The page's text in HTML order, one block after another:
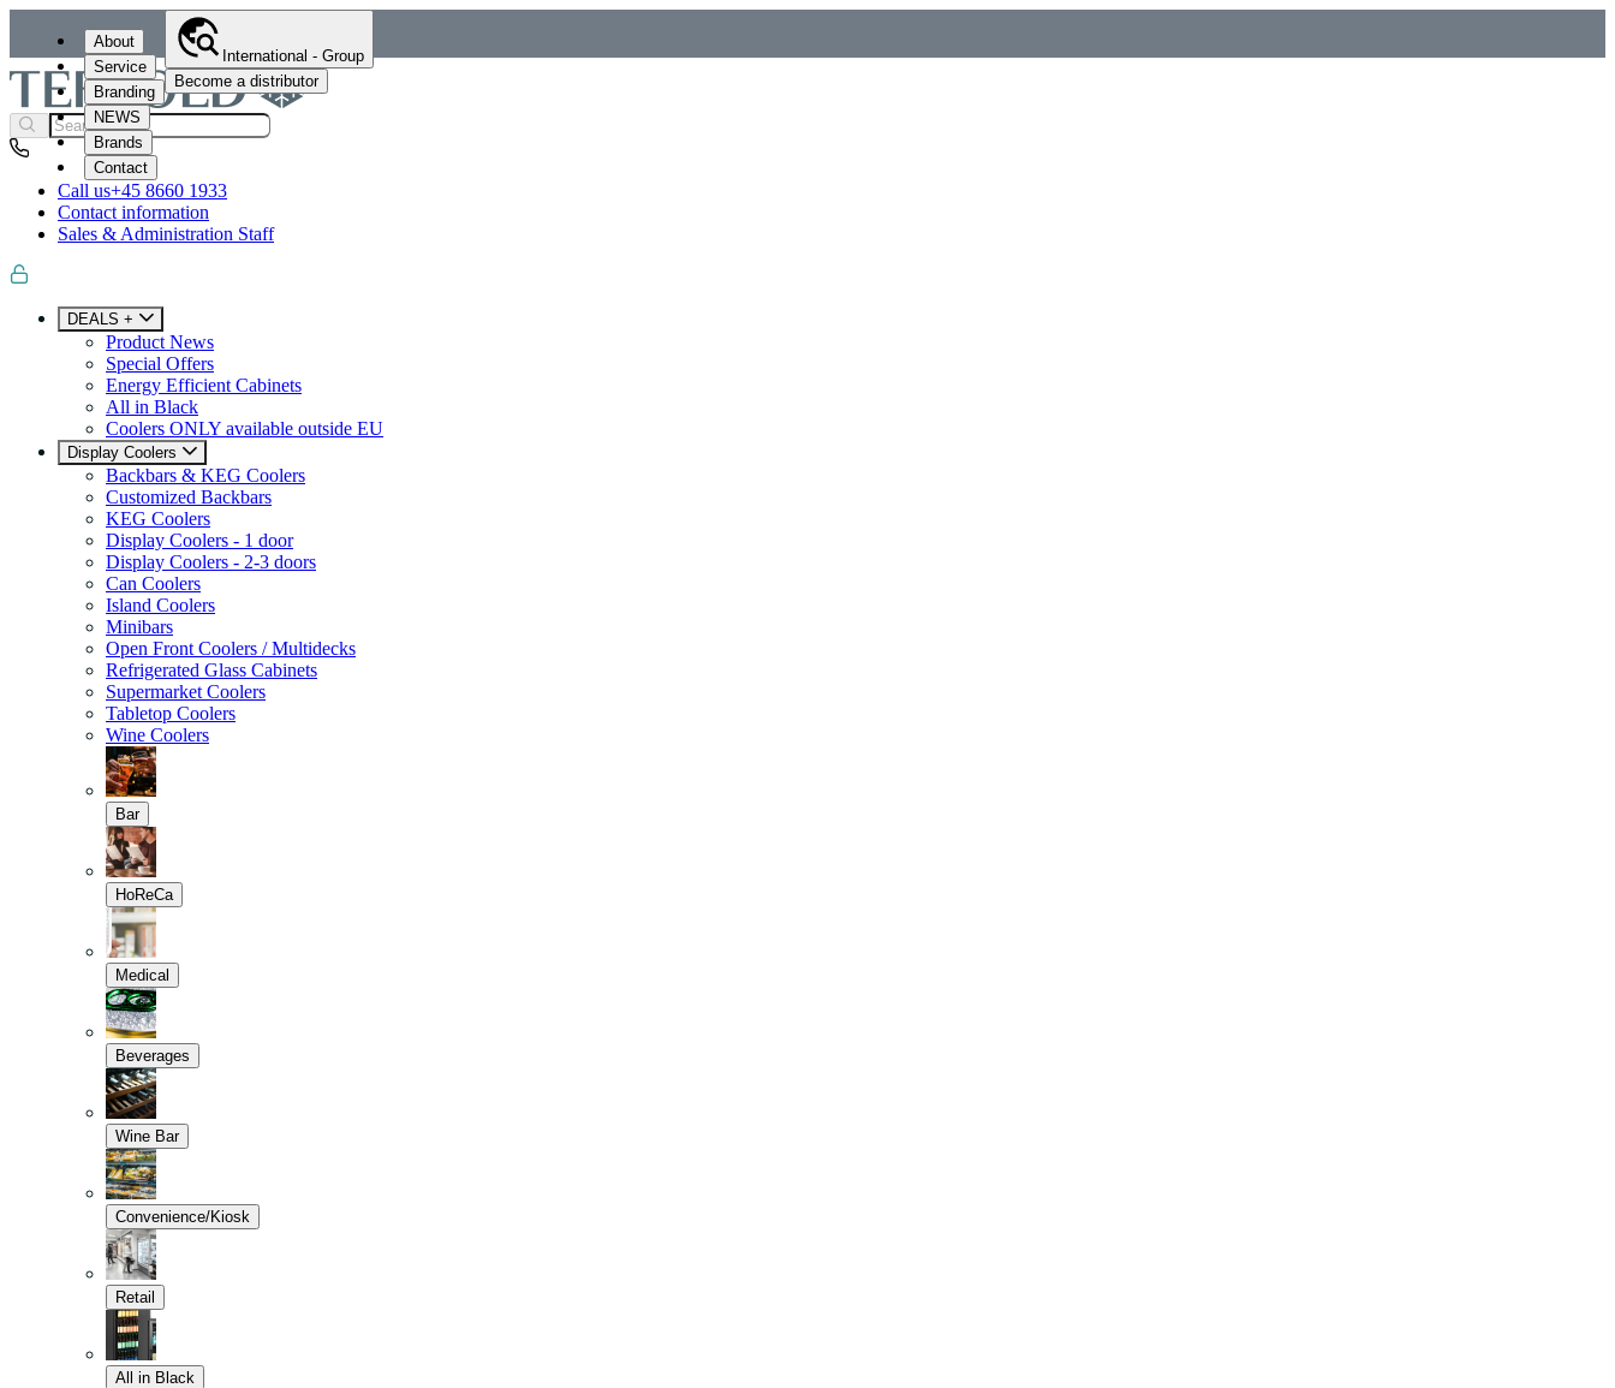
About
Service
Branding
NEWS
Brands
Contact
International - Group
Become a distributor
Call us+45 8660 1933
Contact information
Sales & Administration Staff
DEALS +
Product News
Special Offers
Energy Efficient Cabinets
All in Black
Coolers ONLY available outside EU
Display Coolers
Backbars & KEG Coolers
Customized Backbars
KEG Coolers
Display Coolers - 1 door
Display Coolers - 2-3 doors
Can Coolers
Island Coolers
Minibars
Open Front Coolers / Multidecks
Refrigerated Glass Cabinets
Supermarket Coolers
Tabletop Coolers
Wine Coolers
Bar
HoReCa
Medical
Beverages
Wine Bar
Convenience/Kiosk
Retail
All in Black